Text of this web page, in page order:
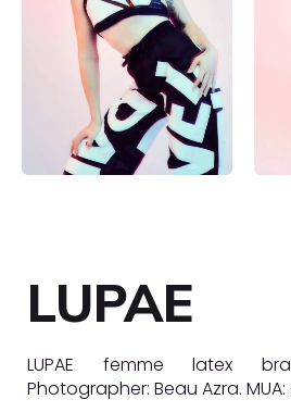
LUPAE
LUPAE femme latex
Photographer: Beau Azra.